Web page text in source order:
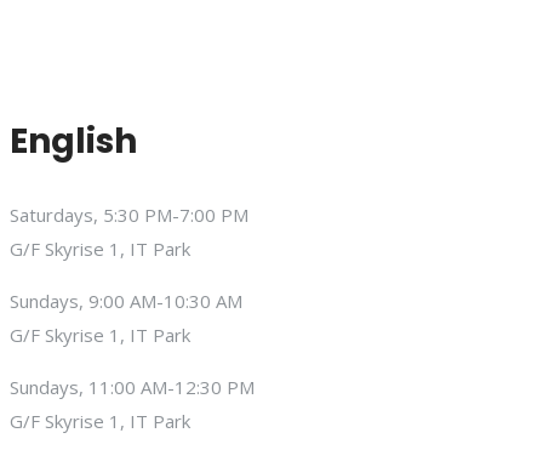
English
Saturdays, 5:30 PM-7:00 PM
G/F Skyrise 1, IT Park
Sundays, 9:00 AM-10:30 AM
G/F Skyrise 1, IT Park
Sundays, 11:00 AM-12:30 PM
G/F Skyrise 1, IT Park